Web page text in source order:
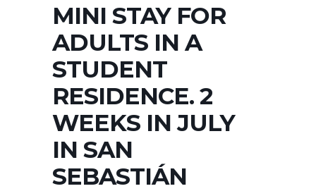
MINI STAY FOR
ADULTS IN A
STUDENT
RESIDENCE. 2
WEEKS IN JULY
IN SAN
SEBASTIÁN